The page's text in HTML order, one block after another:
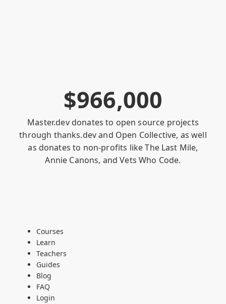
$966,000
Master.dev donates to open source projects
through thanks.devand Open Collective, as well
as donates to non-profits likeThe Last Mile,
Annie Canons, andVets Who Code.
Courses
Learn
Teachers
Guides
Blog
FAQ
Login